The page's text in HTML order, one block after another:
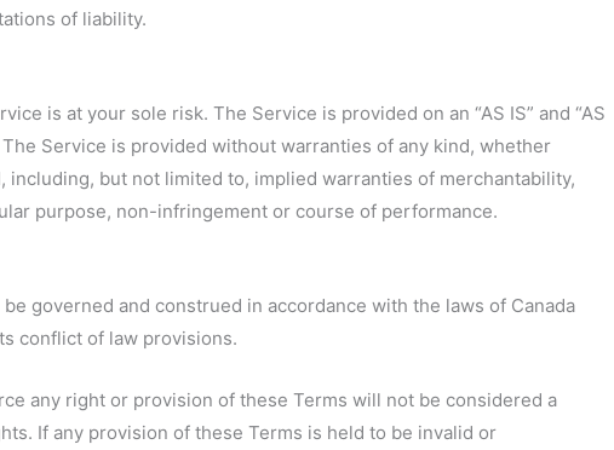
of liability.
is at your sole risk. The Service is provided on an “AS IS” and “AS
The Service is provided without warranties of any kind, whether
including, but not limited to, implied warranties of merchantability,
purpose, non-infringement or course of performance.
governed and construed in accordance with the laws of Canada
conflict of law provisions.
any right or provision of these Terms will not be considered a
If any provision of these Terms is held to be invalid or